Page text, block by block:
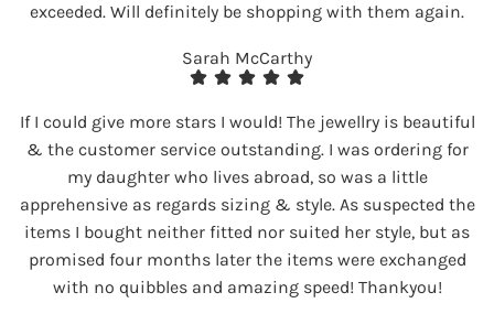
exceeded. Will definitely be shopping with them again.
Sarah McCarthy
If I could give more stars I would! The jewellry is beautiful
& the customer service outstanding. I was ordering for
my daughter who lives abroad, so was a little
apprehensive as regards sizing & style. As suspected the
items I bought neither fitted nor suited her style, but as
promised four months later the items were exchanged
with no quibbles and amazing speed! Thankyou!